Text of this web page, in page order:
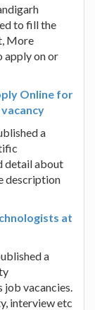
to fill the
More
apply on or
Online for
a
detail about
description
at
a
job vacancies.
interview etc